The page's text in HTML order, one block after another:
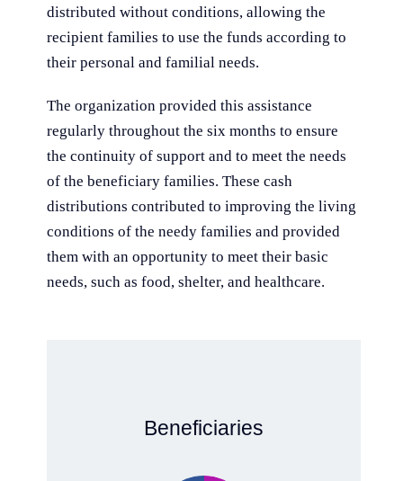
distributed without conditions, allowing the
recipient families to use the funds according to
their personal and familial needs.
The organization provided this assistance
regularly throughout the six months to ensure
the continuity of support and to meet the needs
of the beneficiary families. These cash
distributions contributed to improving the living
conditions of the needy families and provided
them with an opportunity to meet their basic
needs, such as food, shelter, and healthcare.
Beneficiaries